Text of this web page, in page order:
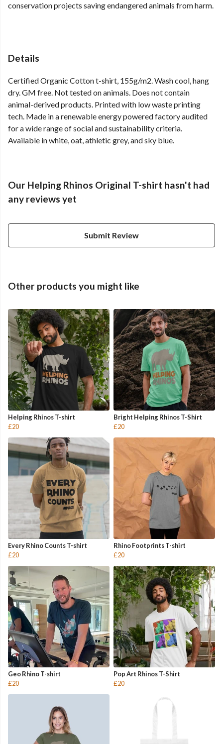
conservation projects saving endangered animals from harm.
Details
Certified Organic Cotton t-shirt, 155g/m2. Wash cool, hang
dry. GM free. Not tested on animals. Does not contain
animal-derived products. Printed with low waste printing
tech. Made in a renewable energy powered factory audited
for a wide range of social and sustainability criteria.
Available in white, oat, athletic grey, and sky blue.
Our Helping Rhinos Original T-shirt hasn't had
any reviews yet
Submit Review
Other products you might like
Helping Rhinos T-shirt
£20
Bright Helping Rhinos T-Shirt
£20
Every Rhino Counts T-shirt
£20
Rhino Footprints T-shirt
£20
Geo Rhino T-shirt
£20
Pop Art Rhinos T-Shirt
£20